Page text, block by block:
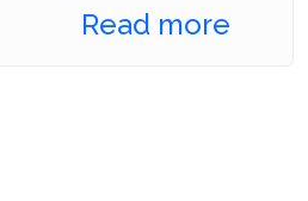
Read more